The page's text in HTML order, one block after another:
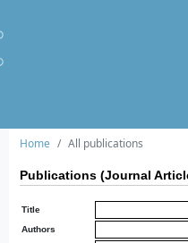
Home All publications
Publications (Journal
Title
Authors